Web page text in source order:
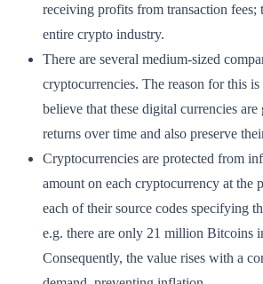
receiving profits from transaction fees;
entire crypto industry.
There are several medium-sized
cryptocurrencies. The reason for this is
believe that these digital currencies
returns over time and also preserve
Cryptocurrencies are protected from
amount on each cryptocurrency at the
each of their source codes specifying
e.g. there are only 21 million Bitcoins
Consequently, the value rises with a